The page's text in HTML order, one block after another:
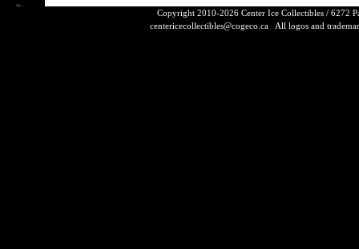
Copyright 2010-2026 Center Ice Collectibles / 6272
centericecollectibles@cogeco.caAll logos and